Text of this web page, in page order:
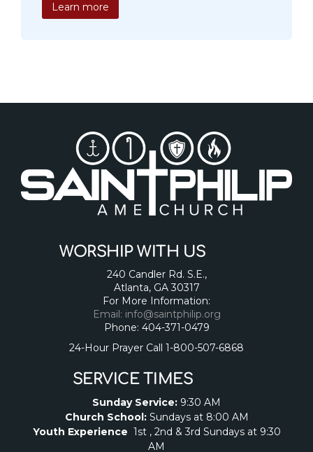
Learn more
WORSHIP WITH US
240 Candler Rd. S.E.,
Atlanta, GA 30317
For More Information:
Email: info@saintphilip.org
Phone: 404-371-0479
24-Hour Prayer Call 1-800-507-6868
SERVICE TIMES
Sunday Service: 9:30 AM
Church School:Sundays at 8:00 AM
Youth Experience 1st , 2nd & 3rd Sundays at 9:30
AM